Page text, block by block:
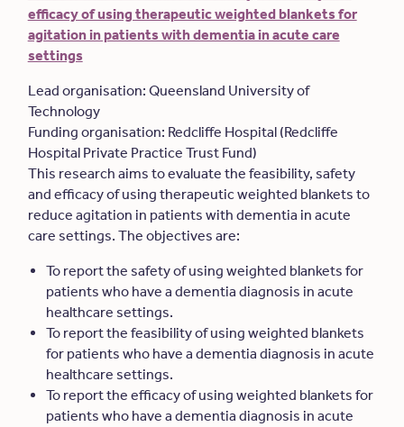
efficacy of using therapeutic weighted blankets for
agitation in patients with dementia in acute care
settings
Lead organisation: Queensland University of
Technology
Funding organisation: Redcliffe Hospital (Redcliffe
Hospital Private Practice Trust Fund)
This research aims to evaluate the feasibility, safety
and efficacy of using therapeutic weighted blankets to
reduce agitation in patients with dementia in acute
care settings. The objectives are:
To report the safety of using weighted blankets for
patients who have a dementia diagnosis in acute
healthcare settings.
To report the feasibility of using weighted blankets
for patients who have a dementia diagnosis in acute
healthcare settings.
To report the efficacy of using weighted blankets for
patients who have a dementia diagnosis in acute